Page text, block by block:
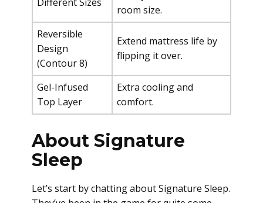
room size.
Reversible
Design
(Contour 8)
Extend mattress life by
flipping it over.
Gel-Infused
Top Layer
Extra cooling and
comfort.
About Signature
Sleep
Let’s start by chatting about Signature Sleep.